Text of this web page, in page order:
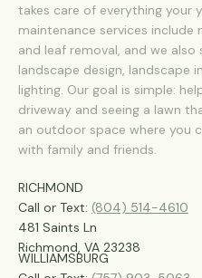
takes care of everything your
maintenance services include
and leaf removal, and we also
landscape design, landscape
lighting. Our goal is simple:
driveway and seeing a lawn
an outdoor space where you
with family and friends.
RICHMOND
Call or Text: (804) 514-4610
481 Saints Ln
Richmond, VA 23238
WILLIAMSBURG